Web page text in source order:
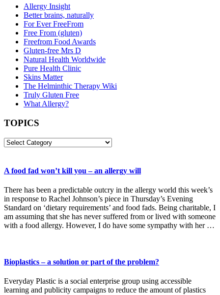
Allergy Insight
Better brains, naturally
For Ever FreeFrom
Free From (gluten)
Freefrom Food Awards
Gluten-free Mrs D
Natural Health Worldwide
Pure Health Clinic
Skins Matter
The Helminthic Therapy Wiki
Truly Gluten Free
What Allergy?
TOPICS
TOPICS
A food fad won’t kill you – an allergy will
There has been a predictable outcry in the allergy world this week’s
in response to Rachel Johnson’s piece in Thursday’s Evening
Standard on ‘dietary requirements’ and food fads. Being charitable, I
am assuming that she has never suffered from or lived with someone
with a food allergy. However, I do have some sympathy with her …
Bioplastics – a solution or part of the problem?
Everyday Plastic is a social enterprise group using accessible
learning and publicity campaigns to reduce the amount of plastics